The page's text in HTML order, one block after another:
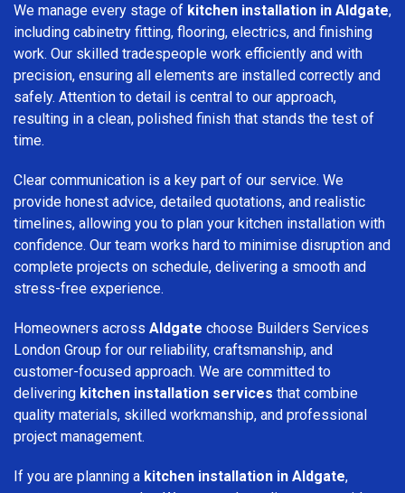
We manage every stage of kitchen installation in Aldgate,
including cabinetry fitting, flooring, electrics, and finishing
work. Our skilled tradespeople work efficiently and with
precision, ensuring all elements are installed correctly and
safely. Attention to detail is central to our approach,
resulting in a clean, polished finish that stands the test of
time.
Clear communication is a key part of our service. We
provide honest advice, detailed quotations, and realistic
timelines, allowing you to plan your kitchen installation with
confidence. Our team works hard to minimise disruption and
complete projects on schedule, delivering a smooth and
stress-free experience.
Homeowners across Aldgate choose Builders Services
London Group for our reliability, craftsmanship, and
customer-focused approach. We are committed to
delivering kitchen installation services that combine
quality materials, skilled workmanship, and professional
project management.
If you are planning a kitchen installation in Aldgate,